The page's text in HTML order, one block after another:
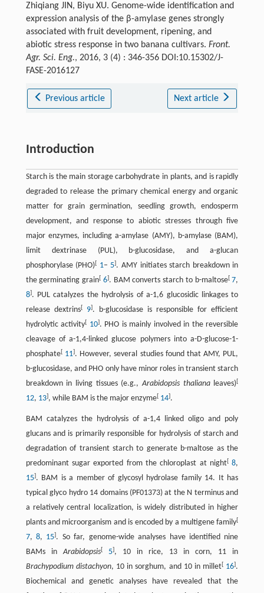
Zhiqiang JIN, Biyu XU. Genome-wide identification and
expression analysis of the β-amylase genes strongly
associated with fruit development, ripening, and
abiotic stress response in two banana cultivars. Front.
Agr. Sci. Eng., 2016, 3 (4) : 346-356 DOI:10.15302/J-
FASE-2016127
Previous article Next article
Introduction
Starch is the main storage carbohydrate in plants, and is rapidly
degraded to release the primary chemical energy and organic
matter for grain germination, seedling growth, endosperm
development, and response to abiotic stresses through five
major enzymes, including a-amylase (AMY), b-amylase (BAM),
limit dextrinase (PUL), b-glucosidase, and a-glucan
phosphorylase (PHO)[ 1– 5]. AMY initiates starch breakdown in
the germinating grain[ 6]. BAM converts starch to b-maltose[ 7,
8]. PUL catalyzes the hydrolysis of a-1,6 glucosidic linkages to
release dextrins[ 9]. b-glucosidase is responsible for efficient
hydrolytic activity[ 10]. PHO is mainly involved in the reversible
cleavage of a-1,4-linked glucose polymers into a-D-glucose-1-
phosphate[ 11]. However, several studies found that AMY, PUL,
b-glucosidase, and PHO only have minor roles in transient starch
breakdown in living tissues (e.g.,Arabidopsis thalianaleaves)[
12, 13], while BAM is the major enzyme[ 14].
BAM catalyzes the hydrolysis of a-1,4 linked oligo and poly
glucans and is primarily responsible for hydrolysis of starch and
degradation of transient starch to generate b-maltose as the
predominant sugar exported from the chloroplast at night[ 8,
15]. BAM is a member of glycosyl hydrolase family 14. It has
typical glyco hydro 14 domains (PF01373) at the N terminus and
a relatively central localization, is widely distributed in higher
plants and microorganism and is encoded by a multigene family[
7,8, 15]. So far, genome-wide analyses have identified nine
BAMs inArabidopsis[ 5], 10 in rice, 13 in corn, 11 in
Brachypodium distachyon, 10 in sorghum, and 10 in millet[ 16].
Biochemical and genetic analyses have revealed that the